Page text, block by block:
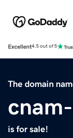
Excellent4.5 out of 5
The domain
is for sale!